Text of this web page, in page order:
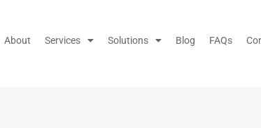
About Services Solutions Blog FAQs